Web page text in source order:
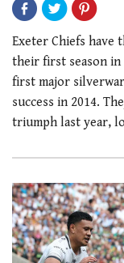
Exeter Chiefs have
their first season in
first major
success in 2014.
triumph last year,